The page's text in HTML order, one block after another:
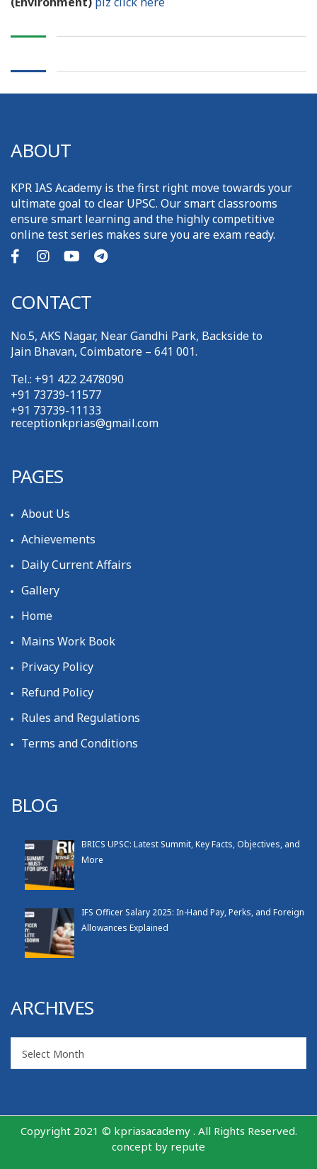
ABOUT
KPR IAS Academy is the first right move towards your
ultimate goal to clear UPSC. Our smart classrooms
ensure smart learning and the highly competitive
online test series makes sure you are exam ready.
CONTACT
No.5, AKS Nagar, Near Gandhi Park, Backside to
Jain Bhavan, Coimbatore – 641 001.
Tel.: +91 422 2478090
+91 73739-11577
+91 73739-11133
receptionkprias@gmail.com
PAGES
About Us
Achievements
Daily Current Affairs
Gallery
Home
Mains Work Book
Privacy Policy
Refund Policy
Rules and Regulations
Terms and Conditions
BLOG
BRICS UPSC: Latest Summit, Key Facts, Objectives, and
More
IFS Officer Salary 2025: In-Hand Pay, Perks, and Foreign
Allowances Explained
ARCHIVES
Select Month
Copyright 2021 © kpriasacademy . All Rights Reserved.
concept by repute